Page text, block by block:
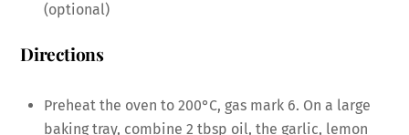
(optional)
Directions
Preheat the oven to 200°C, gas mark 6. On a large
baking tray, combine 2 tbsp oil, the garlic, lemon